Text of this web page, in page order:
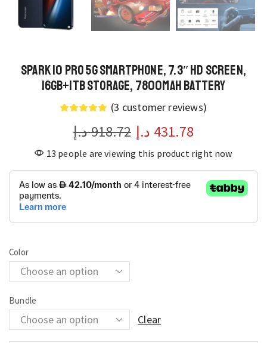
Spark 10 Pro 5G Smartphone, 7.3″ HD Screen,
16GB+1TB Storage, 7800mAh Battery
(3 customer reviews)
918.72د.إ 431.78 د.إ
13 people are viewing this product right now
Color
Bundle
Clear